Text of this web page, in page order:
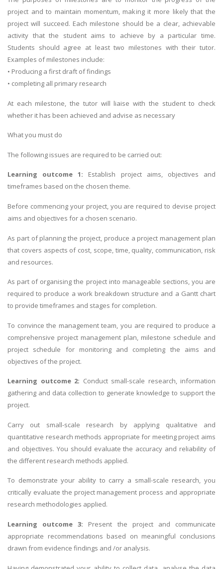
project and to maintain momentum, making it more likely that the
project will succeed. Each milestone should be a clear, achievable
activity that the student aims to achieve by a particular time.
Students should agree at least two milestones with their tutor.
Examples of milestones include:
• Producing a first draft of findings
• completing all primary research
At each milestone, the tutor will liaise with the student to check
whether it has been achieved and advise as necessary
What you must do
The following issues are required to be carried out:
Learning outcome 1: Establish project aims, objectives and
timeframes based on the chosen theme.
Before commencing your project, you are required to devise project
aims and objectives for a chosen scenario.
As part of planning the project, produce a project management plan
that covers aspects of cost, scope, time, quality, communication, risk
and resources.
As part of organising the project into manageable sections, you are
required to produce a work breakdown structure and a Gantt chart
to provide timeframes and stages for completion.
To convince the management team, you are required to produce a
comprehensive project management plan, milestone schedule and
project schedule for monitoring and completing the aims and
objectives of the project.
Learning outcome 2: Conduct small-scale research, information
gathering and data collection to generate knowledge to support the
project.
Carry out small-scale research by applying qualitative and
quantitative research methods appropriate for meeting project aims
and objectives. You should evaluate the accuracy and reliability of
the different research methods applied.
To demonstrate your ability to carry a small-scale research, you
critically evaluate the project management process and appropriate
research methodologies applied.
Learning outcome 3: Present the project and communicate
appropriate recommendations based on meaningful conclusions
drawn from evidence findings and /or analysis.